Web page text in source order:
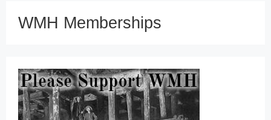
WMH Memberships